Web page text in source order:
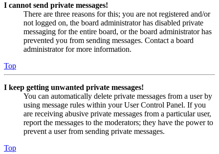
I cannot send private messages!
There are three reasons for this; you are not registered and/or
not logged on, the board administrator has disabled private
messaging for the entire board, or the board administrator has
prevented you from sending messages. Contact a board
administrator for more information.
Top
I keep getting unwanted private messages!
You can automatically delete private messages from a user by
using message rules within your User Control Panel. If you
are receiving abusive private messages from a particular user,
report the messages to the moderators; they have the power to
prevent a user from sending private messages.
Top